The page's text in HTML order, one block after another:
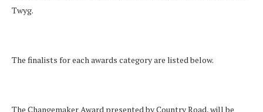
Twyg.
The finalists for each awards category are listed below.
The Changemaker Award presented by Country Road, will be